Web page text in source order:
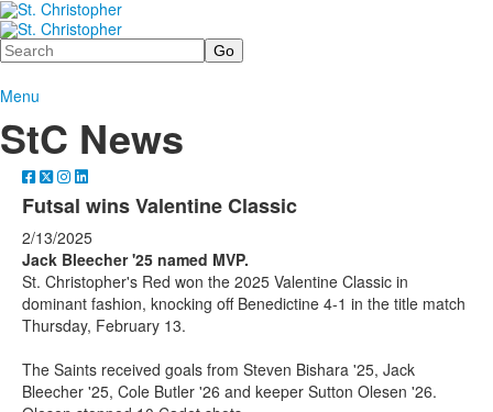
Search
Menu
StC News
Futsal wins Valentine Classic
2/13/2025
Jack Bleecher '25 named MVP.
St. Christopher's Red won the 2025 Valentine Classic in
dominant fashion, knocking off Benedictine 4-1 in the title match
Thursday, February 13.
The Saints received goals from Steven Bishara '25, Jack
Bleecher '25, Cole Butler '26 and keeper Sutton Olesen '26.